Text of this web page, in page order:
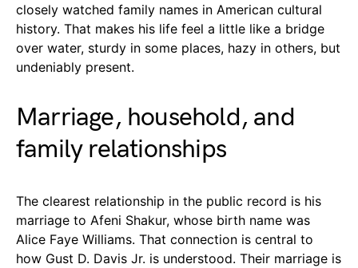
closely watched family names in American cultural
history. That makes his life feel a little like a bridge
over water, sturdy in some places, hazy in others, but
undeniably present.
Marriage, household, and
family relationships
The clearest relationship in the public record is his
marriage to Afeni Shakur, whose birth name was
Alice Faye Williams. That connection is central to
how Gust D. Davis Jr. is understood. Their marriage is